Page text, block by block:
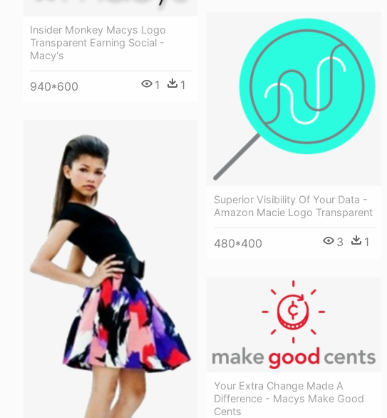
Insider Monkey Macys Logo
Transparent Earning Social -
Macy's
940*600 1 1
Superior Visibility Of Your Data -
Amazon Macie Logo Transparent
480*400 3 1
Your Extra Change Made A
Difference - Macys Make Good
Cents